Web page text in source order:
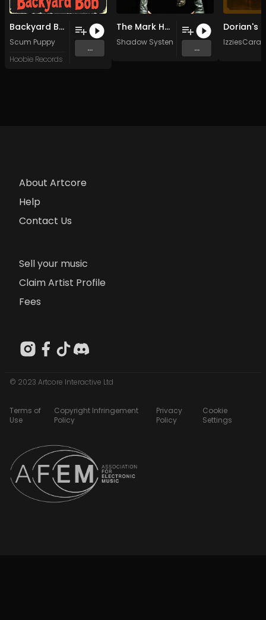
Backyard Bob
Scum Puppy
Hoobie Records
...
The Mark Has Been Made (Original Mix)
Shadow System
...
About Artcore
Help
Contact Us
Sell your music
Claim Artist Profile
Fees
© 2023 Artcore Interactive Ltd
Terms of
Use
Copyright Infringement
Policy
Privacy
Policy
Cookie
Settings